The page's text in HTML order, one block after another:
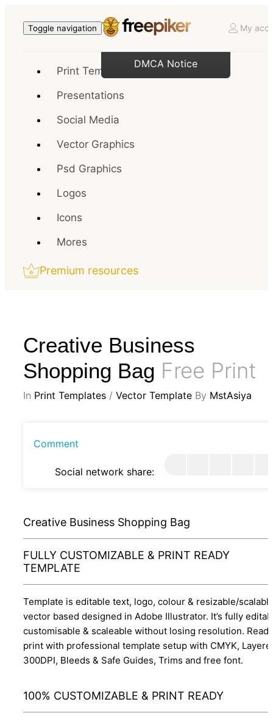
Toggle navigation My
Print Templates
Presentations
Social Media
Vector Graphics
Psd Graphics
Logos
Icons
Mores
Premium resources
Creative Business
Shopping Bag Free Print
In Print Templates / Vector Template By MstAsiya
Comment
Social network share:
Creative Business Shopping Bag
FULLY CUSTOMIZABLE & PRINT READY
TEMPLATE
Template is editable text, logo, colour & resizable/
vector based designed in Adobe Illustrator. It’s fully
customisable & scaleable without losing resolution.
print with professional template setup with CMYK,
300DPI, Bleeds & Safe Guides, Trims and free font.
100% CUSTOMIZABLE & PRINT READY
DMCA Notice